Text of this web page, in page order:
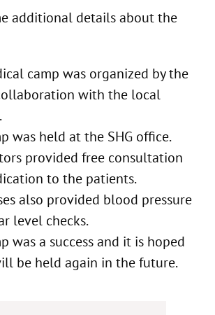
additional details about the
camp was organized by the
with the local
was held at the SHG office.
provided free consultation
to the patients.
also provided blood pressure
level checks.
was a success and it is hoped
be held again in the future.